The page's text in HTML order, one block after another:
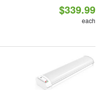
$339.99
each